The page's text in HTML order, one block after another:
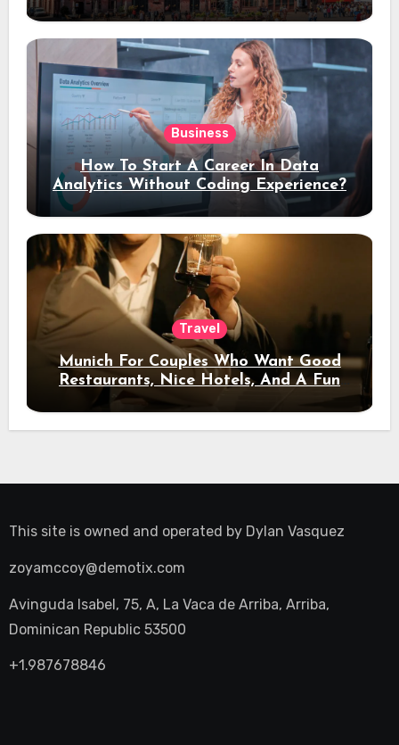
Stay
Business
How To Start A Career In Data
Analytics Without Coding Experience?
Travel
Munich For Couples Who Want Good
Restaurants, Nice Hotels, And A Fun
Night Out
This site is owned and operated by Dylan Vasquez
zoyamccoy@demotix.com
Avinguda Isabel, 75, A, La Vaca de Arriba, Arriba,
Dominican Republic 53500
+1.987678846